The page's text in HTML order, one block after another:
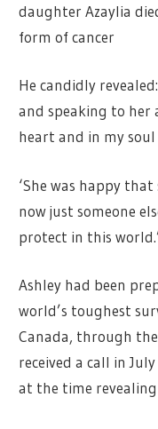
daughter Azaylia
form of cancer
He candidly
and speaking to her
heart and in my
‘She was happy
now just someone
protect in this
Ashley had been
world’s toughest
Canada, through
received a call in
at the time